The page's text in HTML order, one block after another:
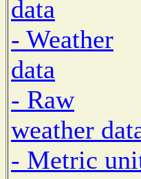
data
- Weather
data
- Raw
weather
- Metric